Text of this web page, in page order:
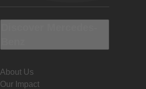
About Us
Our Impact